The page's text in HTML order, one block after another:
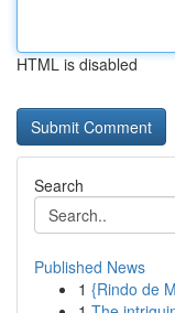
HTML is disabled
Search
Published News
1 {Rindo de